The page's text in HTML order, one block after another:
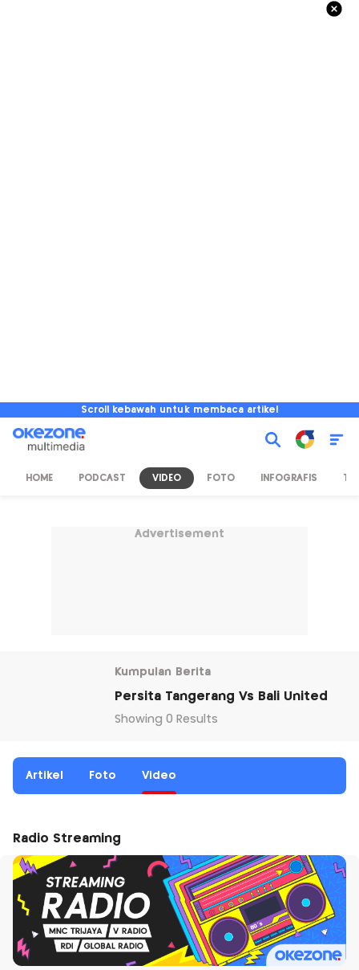
Scroll kebawah untuk membaca artikel
HOME PODCAST VIDEO FOTO INFOGRAFIS TV
Advertisement
Kumpulan Berita
Persita Tangerang Vs Bali United
Showing 0 Results
Artikel Foto Video
Radio Streaming